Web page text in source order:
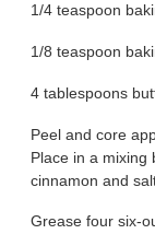
1/4 teaspoon
1/8 teaspoon
4 tablespoons
Peel and core
Place in a mixing
cinnamon and
Grease four six-